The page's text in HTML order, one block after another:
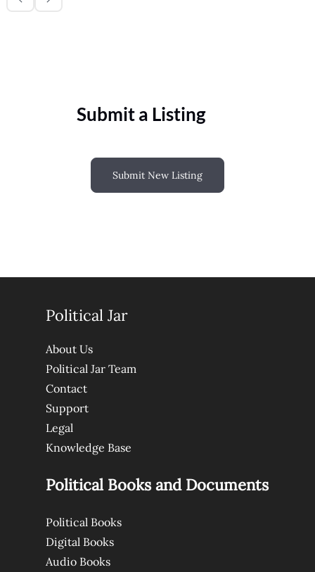
Submit a Listing
Submit New Listing
Political Jar
About Us
Political Jar Team
Contact
Support
Legal
Knowledge Base
Political Books and Documents
Political Books
Digital Books
Audio Books